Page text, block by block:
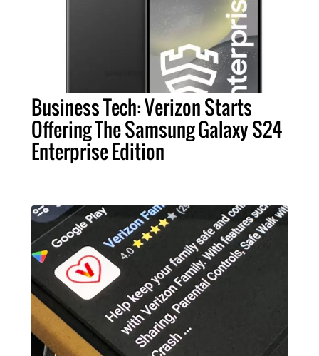
Business Tech: Verizon Starts
Offering The Samsung Galaxy S24
Enterprise Edition